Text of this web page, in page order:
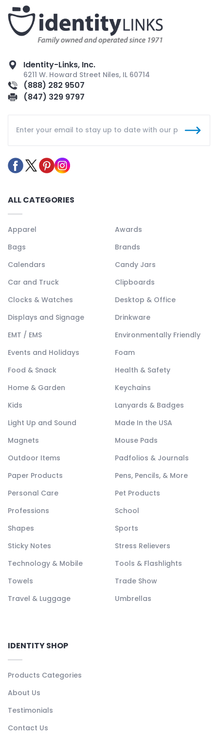
Identity-Links, Inc.
6211 W. Howard Street Niles, IL 60714
(888) 282 9507
(847) 329 9797
ALL CATEGORIES
Apparel
Awards
Bags
Brands
Calendars
Candy Jars
Car and Truck
Clipboards
Clocks & Watches
Desktop & Office
Displays and Signage
Drinkware
EMT / EMS
Environmentally Friendly
Events and Holidays
Foam
Food & Snack
Health & Safety
Home & Garden
Keychains
Kids
Lanyards & Badges
Light Up and Sound
Made In the USA
Magnets
Mouse Pads
Outdoor Items
Padfolios & Journals
Paper Products
Pens, Pencils, & More
Personal Care
Pet Products
Professions
School
Shapes
Sports
Sticky Notes
Stress Relievers
Technology & Mobile
Tools & Flashlights
Towels
Trade Show
Travel & Luggage
Umbrellas
IDENTITY SHOP
Products Categories
About Us
Testimonials
Contact Us